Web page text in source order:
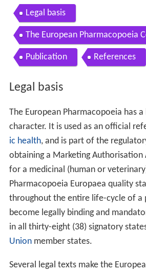
Legal basis
The European Pharmacopoeia
Publication References
Legal basis
The European Pharmacopoeia has
character. It is used as an official
ic health, and is part of the
obtaining a Marketing Authorisation
for a medicinal (human or
Pharmacopoeia Europaea quality
throughout the entire life-cycle of a
become legally binding and
in all thirty-eight (38) signatory
Unionmember states.
Several legal texts make the